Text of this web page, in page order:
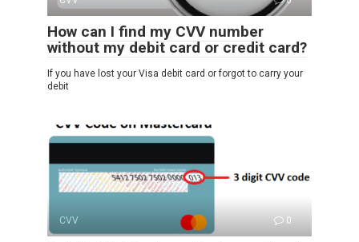
How can I find my CVV number
without my debit card or credit card?
If you have lost your Visa debit card or forgot to carry your
debit
CVV 0